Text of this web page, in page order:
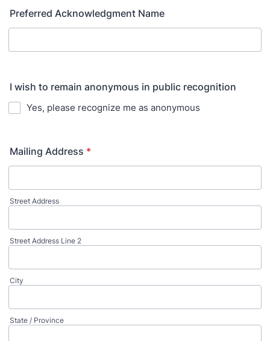
Preferred Acknowledgment Name
I wish to remain anonymous in public recognition
Yes, please recognize me as anonymous
Mailing Address *
Street Address
Street Address Line 2
City
State / Province